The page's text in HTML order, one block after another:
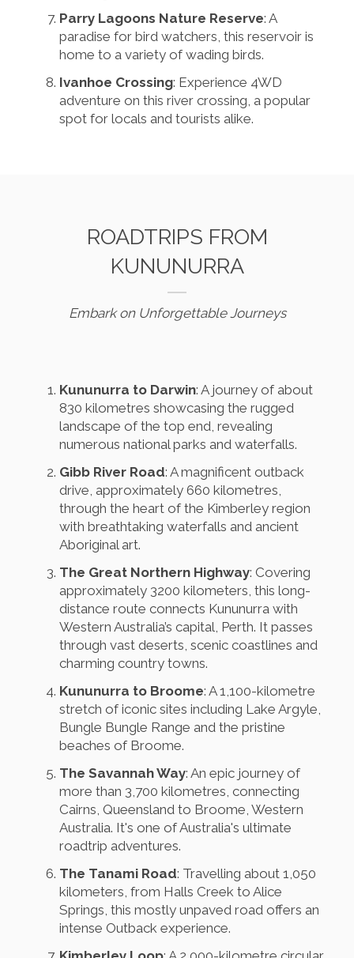
Parry Lagoons Nature Reserve: A
paradise for bird watchers, this reservoir is
home to a variety of wading birds.
Ivanhoe Crossing: Experience 4WD
adventure on this river crossing, a popular
spot for locals and tourists alike.
ROADTRIPS FROM
KUNUNURRA
Embark on Unforgettable Journeys
Kununurra to Darwin: A journey of about
830 kilometres showcasing the rugged
landscape of the top end, revealing
numerous national parks and waterfalls.
Gibb River Road: A magnificent outback
drive, approximately 660 kilometres,
through the heart of the Kimberley region
with breathtaking waterfalls and ancient
Aboriginal art.
The Great Northern Highway: Covering
approximately 3200 kilometers, this long-
distance route connects Kununurra with
Western Australia’s capital, Perth. It passes
through vast deserts, scenic coastlines and
charming country towns.
Kununurra to Broome: A 1,100-kilometre
stretch of iconic sites including Lake Argyle,
Bungle Bungle Range and the pristine
beaches of Broome.
The Savannah Way: An epic journey of
more than 3,700 kilometres, connecting
Cairns, Queensland to Broome, Western
Australia. It's one of Australia's ultimate
roadtrip adventures.
The Tanami Road: Travelling about 1,050
kilometers, from Halls Creek to Alice
Springs, this mostly unpaved road offers an
intense Outback experience.